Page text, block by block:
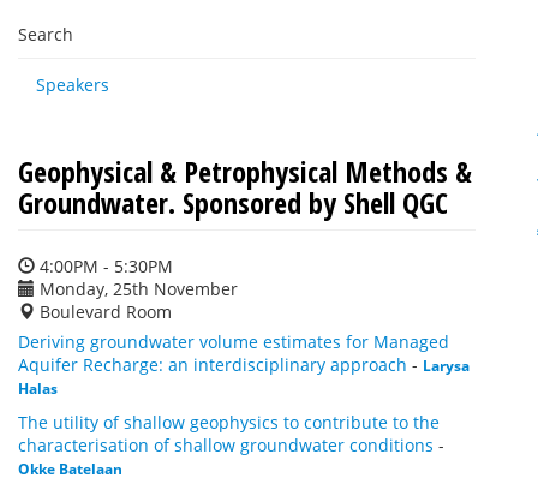
Search
Speakers
Geophysical & Petrophysical Methods &
Groundwater. Sponsored by Shell QGC
4:00PM - 5:30PM
Monday, 25th November
Boulevard Room
Deriving groundwater volume estimates for Managed
Aquifer Recharge: an interdisciplinary approach - Larysa
Halas
The utility of shallow geophysics to contribute to the
characterisation of shallow groundwater conditions -
Okke Batelaan